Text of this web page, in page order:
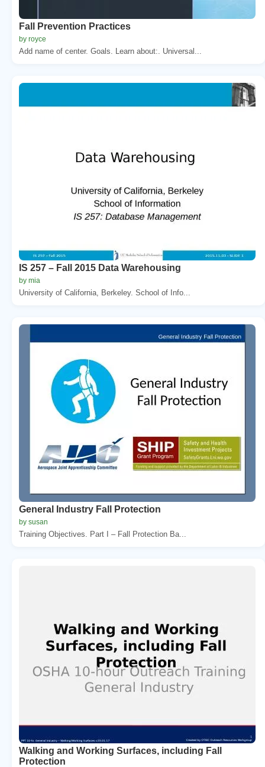
Fall Prevention Practices
by royce
Add name of center. Goals. Learn about:. Universal...
IS 257 – Fall 2015 Data Warehousing
by mia
University of California, Berkeley. School of Info...
General Industry Fall Protection
by susan
Training Objectives. Part I – Fall Protection Ba...
Walking and Working Surfaces, including Fall
Protection